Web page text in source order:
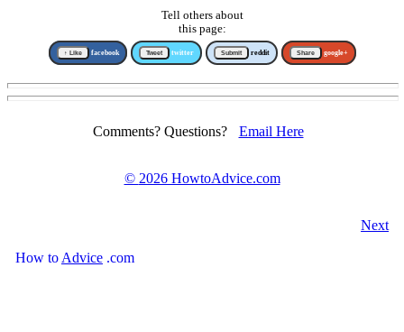
Tell others about
this page:
↑ Like facebook Tweet twitter Submit reddit Share google+
Comments? Questions? Email Here
© 2026 HowtoAdvice.com
Next
How to Advice .com